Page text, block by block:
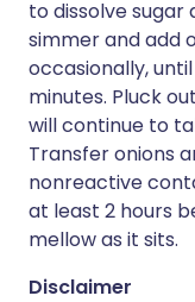
to dissolve sugar
simmer and add
occasionally,
minutes. Pluck
will continue to
Transfer onions
nonreactive
at least 2 hours
mellow as it sits.
Disclaimer